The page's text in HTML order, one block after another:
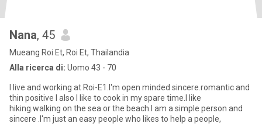
Nana, 45
Mueang Roi Et, Roi Et, Thailandia
Alla ricerca di: Uomo 43 - 70
I live and working at Roi-E1.l'm open minded sincere.romantic and
thin positive l also l like to cook in my spare time.l like
hiking.walking on the sea or the beach.l am a simple person and
sincere .l'm just an easy people who likes to help a people,